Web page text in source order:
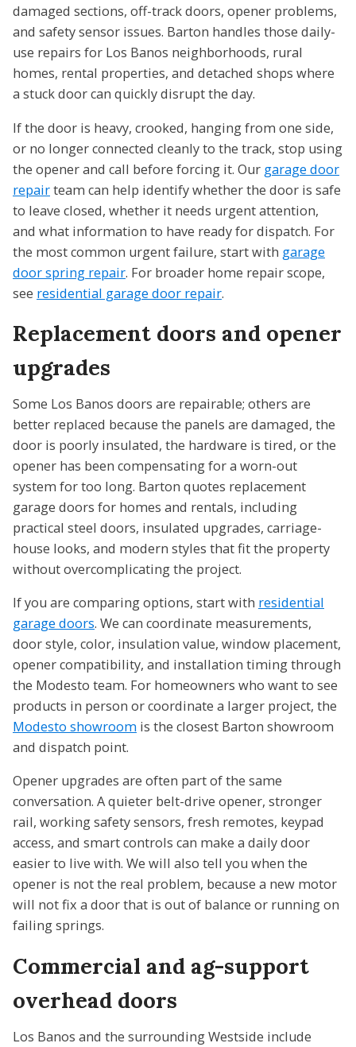
damaged sections, off-track doors, opener problems,
and safety sensor issues. Barton handles those daily-
use repairs for Los Banos neighborhoods, rural
homes, rental properties, and detached shops where
a stuck door can quickly disrupt the day.
If the door is heavy, crooked, hanging from one side,
or no longer connected cleanly to the track, stop using
the opener and call before forcing it. Our garage door
repairteam can help identify whether the door is safe
to leave closed, whether it needs urgent attention,
and what information to have ready for dispatch. For
the most common urgent failure, start with garage
door spring repair. For broader home repair scope,
see residential garage door repair.
Replacement doors and opener
upgrades
Some Los Banos doors are repairable; others are
better replaced because the panels are damaged, the
door is poorly insulated, the hardware is tired, or the
opener has been compensating for a worn-out
system for too long. Barton quotes replacement
garage doors for homes and rentals, including
practical steel doors, insulated upgrades, carriage-
house looks, and modern styles that fit the property
without overcomplicating the project.
If you are comparing options, start with residential
garage doors. We can coordinate measurements,
door style, color, insulation value, window placement,
opener compatibility, and installation timing through
the Modesto team. For homeowners who want to see
products in person or coordinate a larger project, the
Modesto showroom is the closest Barton showroom
and dispatch point.
Opener upgrades are often part of the same
conversation. A quieter belt-drive opener, stronger
rail, working safety sensors, fresh remotes, keypad
access, and smart controls can make a daily door
easier to live with. We will also tell you when the
opener is not the real problem, because a new motor
will not fix a door that is out of balance or running on
failing springs.
Commercial and ag-support
overhead doors
Los Banos and the surrounding Westside include